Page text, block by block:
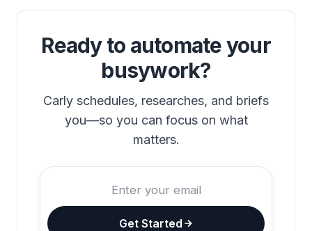
Ready to automate your
busywork?
Carly schedules, researches, and briefs
you—so you can focus on what
matters.
Get Started